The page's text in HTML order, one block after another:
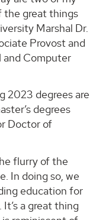
the great things
Marshal Dr.
Provost and
and Computer
2023 degrees are
degrees
Doctor of
flurry of the
In doing so, we
education for
a great thing